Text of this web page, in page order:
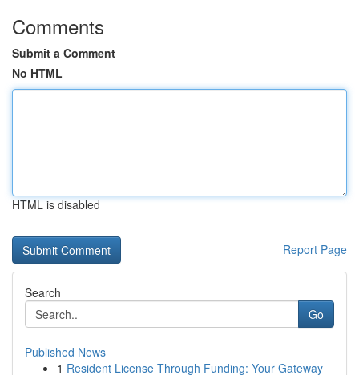
Comments
Submit a Comment
No HTML
HTML is disabled
Report Page
Search
Go
Published News
1 Resident License Through Funding: Your Gateway